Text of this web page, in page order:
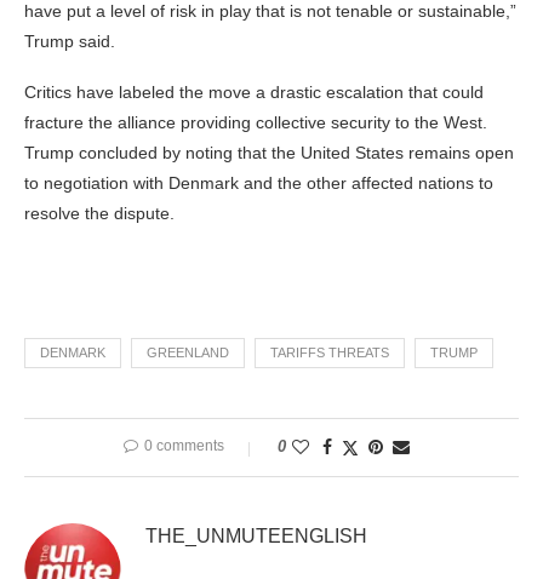
have put a level of risk in play that is not tenable or sustainable,”
Trump said.
Critics have labeled the move a drastic escalation that could
fracture the alliance providing collective security to the West.
Trump concluded by noting that the United States remains open
to negotiation with Denmark and the other affected nations to
resolve the dispute.
DENMARK GREENLAND TARIFFS THREATS TRUMP
0 comments 0
THE_UNMUTEENGLISH